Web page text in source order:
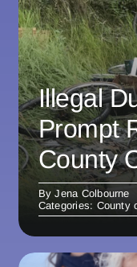
Illegal
Prompt
County
ByJena Colbourne
Categories: County